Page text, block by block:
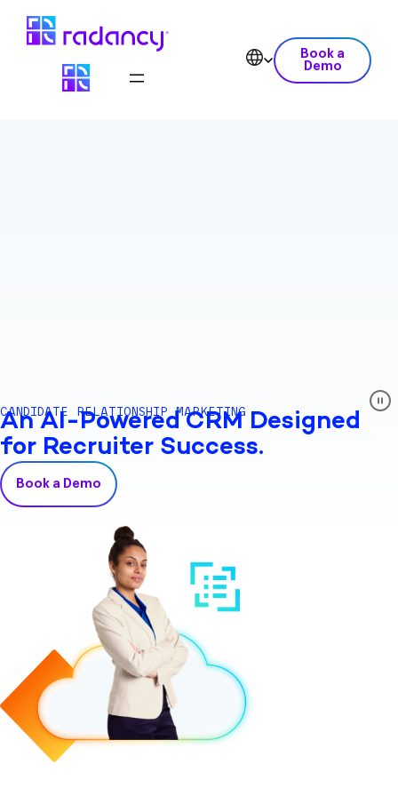
Book a
Demo
CANDIDATE RELATIONSHIP MARKETING
An AI-Powered CRM Designed
for Recruiter Success.
Book a Demo